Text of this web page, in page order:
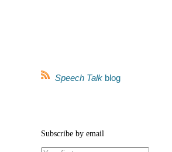
Speech Talk blog
Subscribe by email